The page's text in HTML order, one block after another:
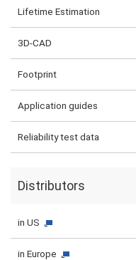
Lifetime Estimation
3D-CAD
Footprint
Application guides
Reliability test data
Distributors
in US
in Europe